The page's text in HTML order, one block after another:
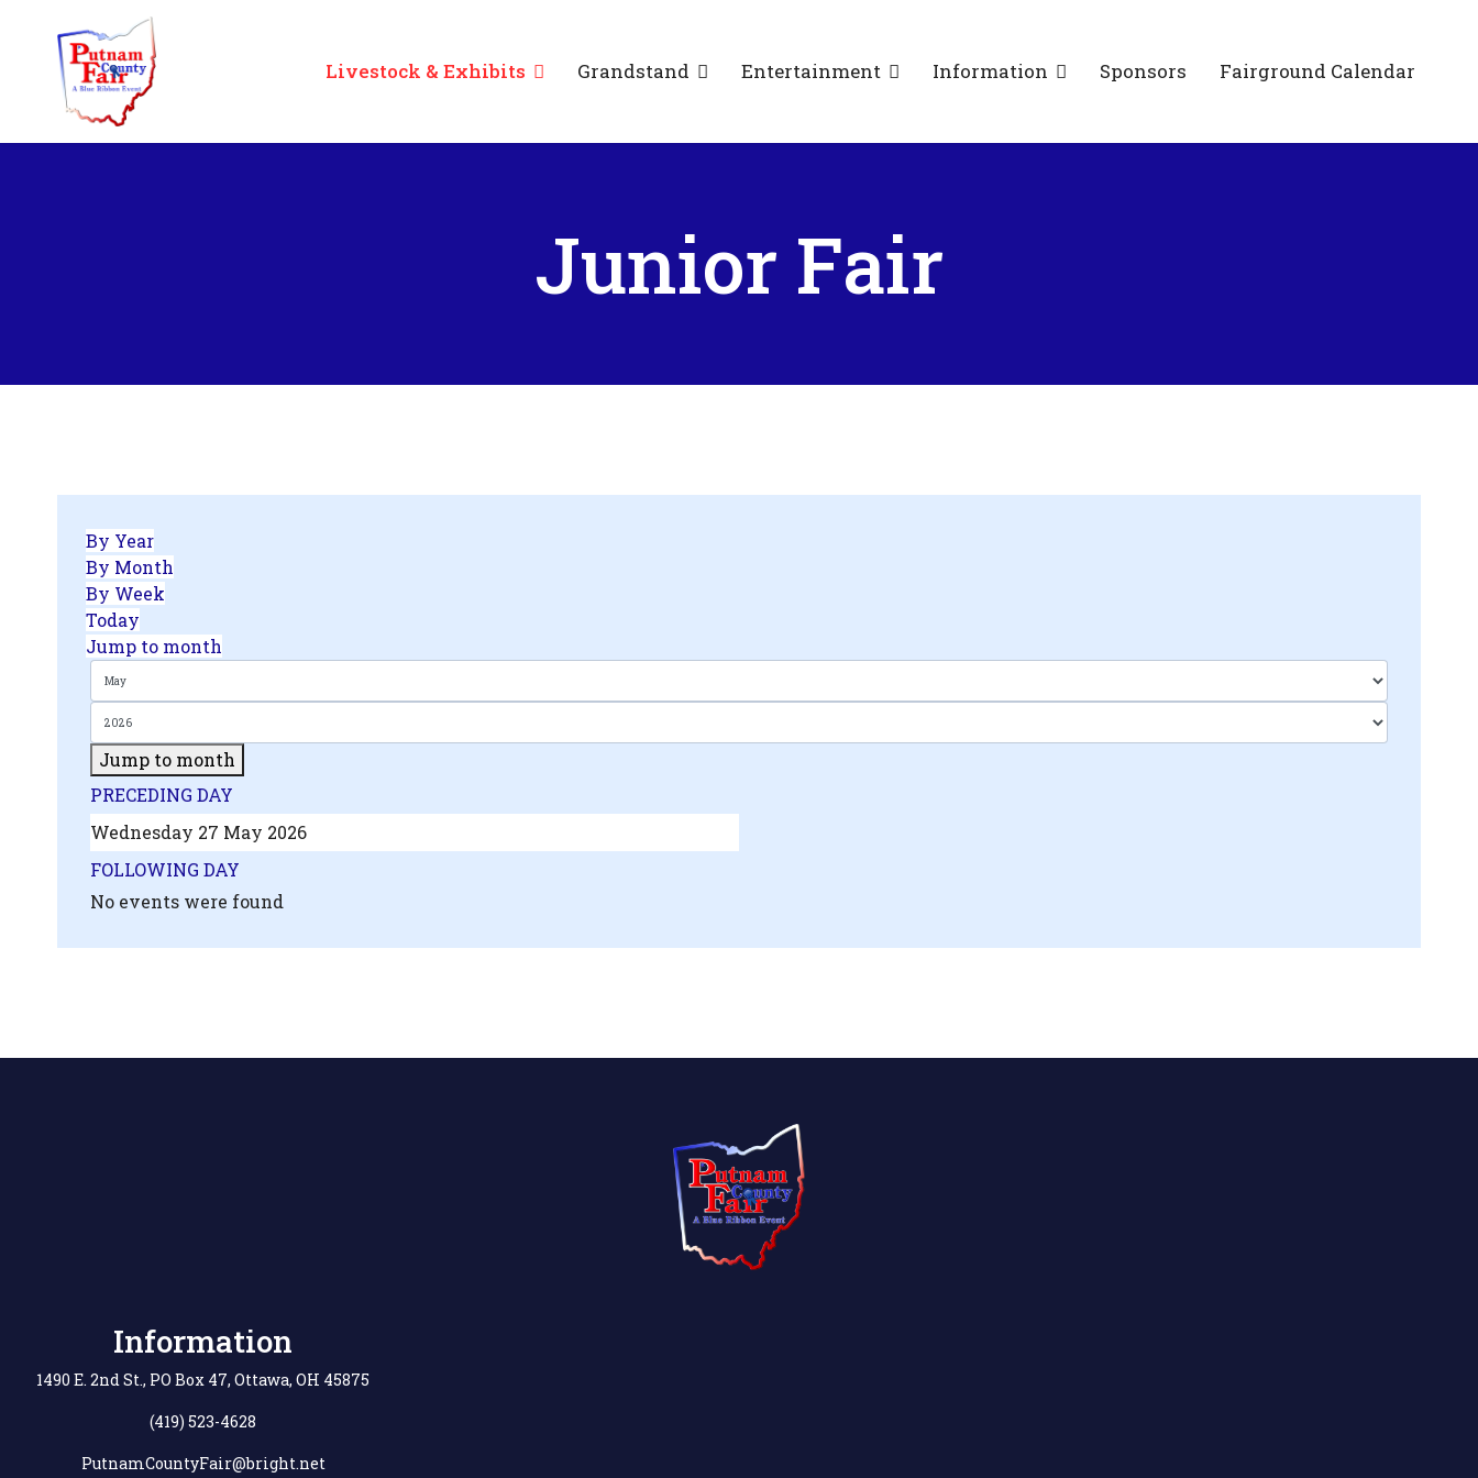
Livestock & Exhibits Grandstand Entertainment Information Sponsors Fairground Calendar
Junior Fair
By Year
By Month
By Week
Today
Jump to month
Jump to month
PRECEDING DAY
Wednesday 27 May 2026
FOLLOWING DAY
No events were found
Information
1490 E. 2nd St., PO Box 47, Ottawa, OH 45875
(419) 523-4628
PutnamCountyFair@bright.net